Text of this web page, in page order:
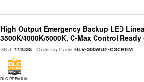
High Output Emergency Backup LED
3500K/4000K/5000K, C-Max Control
SKU:112535 | Ordering Code:HLV-300WUF-CSCREM
DLC PREMIUM